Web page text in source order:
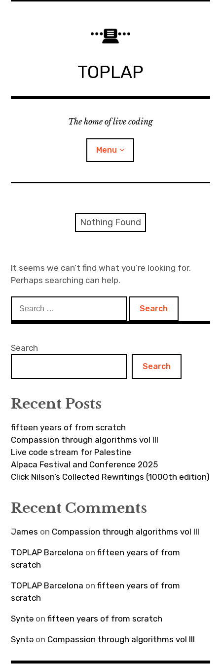
TOPLAP
The home of live coding
Menu
Discord
Mailing list
Nothing Found
It seems we can’t find what you’re looking for.
Perhaps searching can help.
for:
Search
Search
Recent Posts
fifteen years of from scratch
Compassion through algorithms vol III
Live code stream for Palestine
Alpaca Festival and Conference 2025
Click Nilson’s Collected Rewritings (1000th edition)
Recent Comments
James on Compassion through algorithms vol III
TOPLAP Barcelona onfifteen years of from
scratch
TOPLAP Barcelona onfifteen years of from
scratch
Syntə onfifteen years of from scratch
Syntə on Compassion through algorithms vol III